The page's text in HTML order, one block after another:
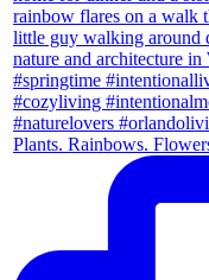
Plants. Rainbows.